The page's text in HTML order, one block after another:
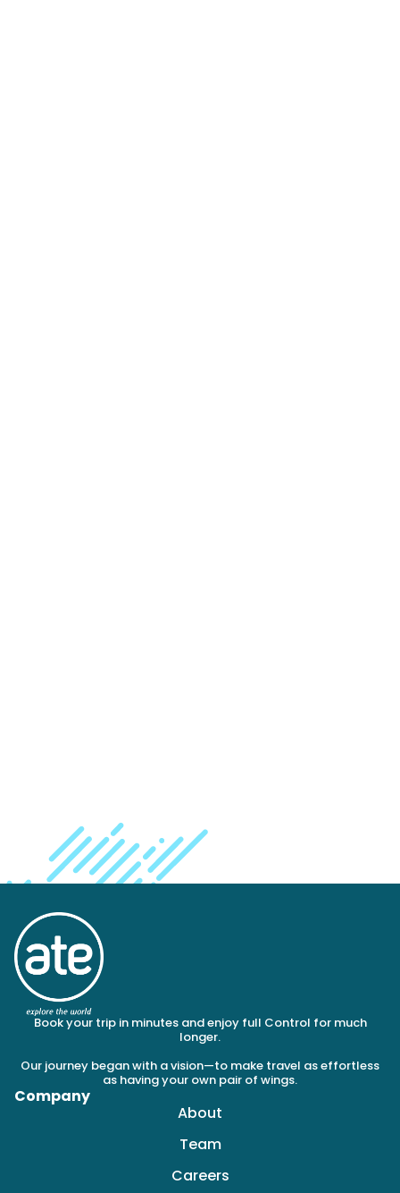
Book your trip in minutes and enjoy full Control for much
longer.
Our journey began with a vision—to make travel as effortless
as having your own pair of wings.
Company
About
Team
Careers